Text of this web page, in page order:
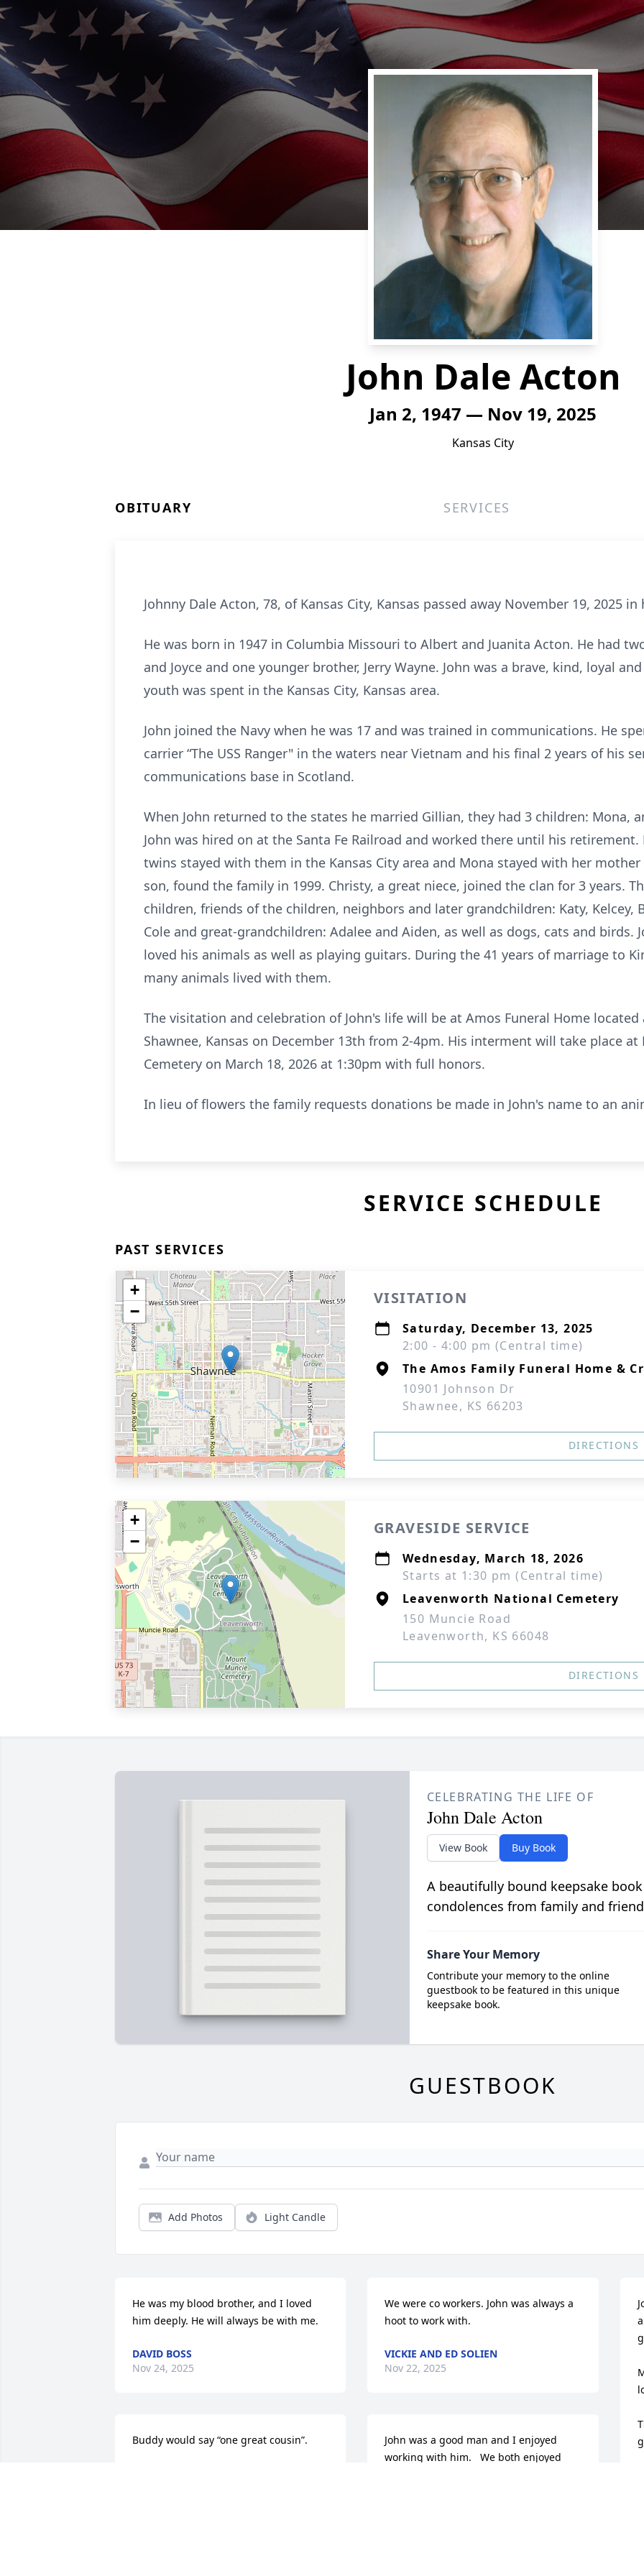
John Dale Acton
Jan 2, 1947 — Nov 19, 2025
Kansas City
OBITUARY SERVICES
Johnny Dale Acton, 78, of Kansas City, Kansas passed away November 19, 2025
He was born in 1947 in Columbia Missouri to Albert and Juanita Acton. He had
and Joyce and one younger brother, Jerry Wayne. John was a brave, kind, loyal
youth was spent in the Kansas City, Kansas area.
John joined the Navy when he was 17 and was trained in communications. He
carrier “The USS Ranger" in the waters near Vietnam and his final 2 years of his
communications base in Scotland.
When John returned to the states he married Gillian, they had 3 children: Mona,
John was hired on at the Santa Fe Railroad and worked there until his retirement.
twins stayed with them in the Kansas City area and Mona stayed with her mother
son, found the family in 1999. Christy, a great niece, joined the clan for 3 years.
children, friends of the children, neighbors and later grandchildren: Katy, Kelcey,
Cole and great-grandchildren: Adalee and Aiden, as well as dogs, cats and birds.
loved his animals as well as playing guitars. During the 41 years of marriage to
many animals lived with them.
The visitation and celebration of John's life will be at Amos Funeral Home located
Shawnee, Kansas on December 13th from 2-4pm. His interment will take place
Cemetery on March 18, 2026 at 1:30pm with full honors.
In lieu of flowers the family requests donations be made in John's name to an
SERVICE SCHEDULE
PAST SERVICES
+
−
VISITATION
Saturday, December 13, 2025
2:00 - 4:00 pm (Central time)
The Amos Family Funeral Home &
10901 Johnson Dr
Shawnee, KS 66203
DIRECTIONS
+
−
GRAVESIDE SERVICE
Wednesday, March 18, 2026
Starts at 1:30 pm (Central time)
Leavenworth National Cemetery
150 Muncie Road
Leavenworth, KS 66048
DIRECTIONS
CELEBRATING THE LIFE OF
John Dale Acton
View Book Buy Book
A beautifully bound keepsake
condolences from family and
Share Your Memory
Contribute your memory to the online
guestbook to be featured in this unique
keepsake book.
GUESTBOOK
Add Photos Light Candle
He was my blood brother, and I loved
him deeply. He will always be with me.
DAVID BOSS
Nov 24, 2025
Buddy would say “one great cousin”.
We were co workers. John was always a
hoot to work with.
VICKIE AND ED SOLIEN
Nov 22, 2025
John was a good man and I enjoyed
working with him.   We both enjoyed